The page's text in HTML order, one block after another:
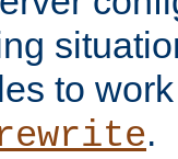
to
.